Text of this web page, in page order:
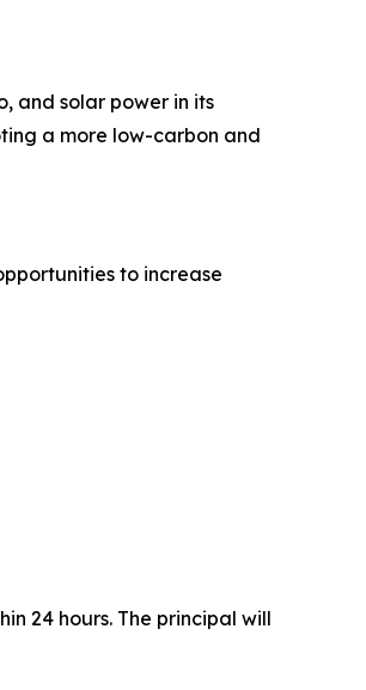
and solar power in its
a more low-carbon and
to increase
24 hours. The principal will